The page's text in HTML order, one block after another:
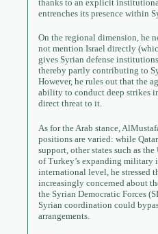
thanks to an explicit
entrenches its presence within
On the regional dimension, he
not mention Israel directly
gives Syrian defense
thereby partly contributing to
However, he rules out that the
ability to conduct deep strikes
direct threat to it.
As for the Arab stance,
positions are varied: while
support, other states such as
of Turkey’s expanding military
international level, he stressed
increasingly concerned about
the Syrian Democratic Forces
Syrian coordination could
arrangements.